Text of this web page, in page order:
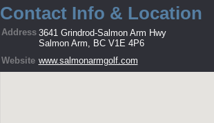
Contact Info & Location
Address 3641 Grindrod-Salmon Arm Hwy
Salmon Arm, BC V1E 4P6
Website www.salmonarmgolf.com